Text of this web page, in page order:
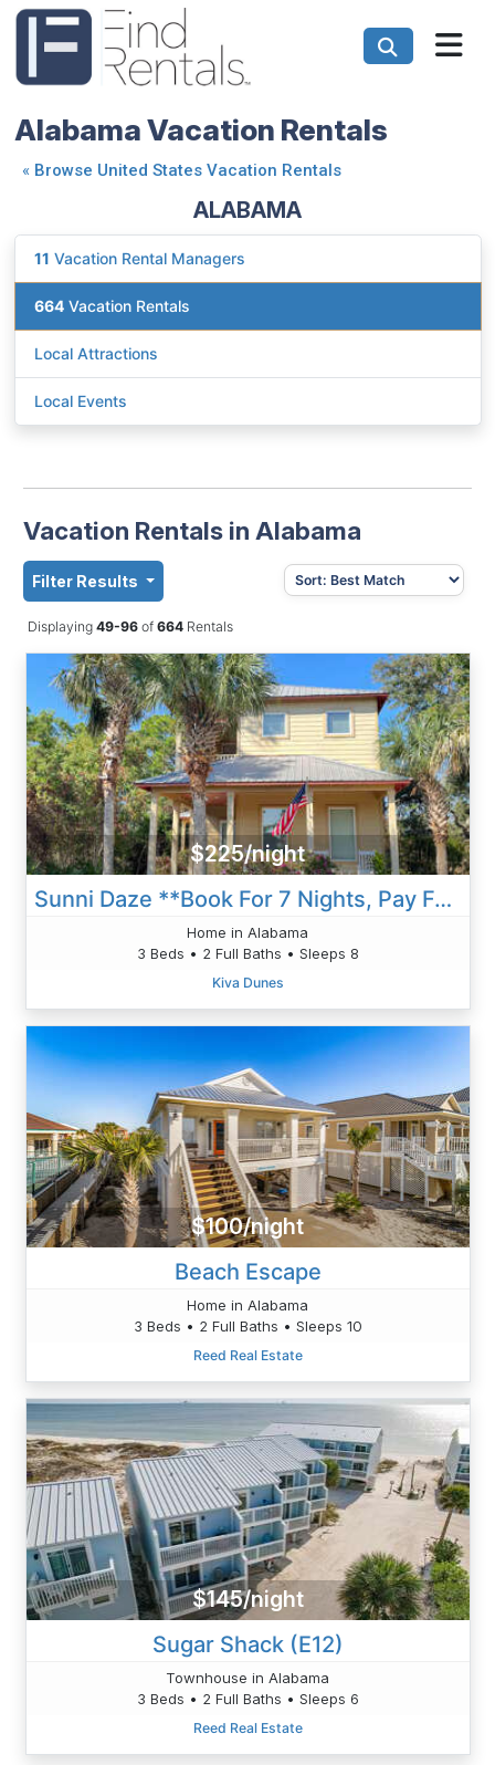
Alabama Vacation Rentals
« Browse United States Vacation Rentals
ALABAMA
11 Vacation Rental Managers
664 Vacation Rentals
Local Attractions
Local Events
Vacation Rentals in Alabama
Filter Results
Displaying 49-96 of664Rentals
$225/night
Sunni Daze **Book For 7 Nights, Pay For 6 Nights!!**
Home in Alabama
3 Beds • 2 Full Baths • Sleeps 8
Kiva Dunes
$100/night
Beach Escape
Home in Alabama
3 Beds • 2 Full Baths • Sleeps 10
Reed Real Estate
$145/night
Sugar Shack (E12)
Townhouse in Alabama
3 Beds • 2 Full Baths • Sleeps 6
Reed Real Estate